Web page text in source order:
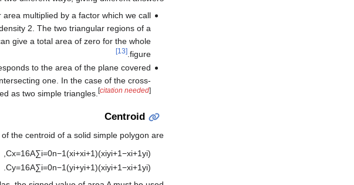
multiplied by a factor which we call
2. The two triangular regions of a
give a total area of zero for the whole
figure.
[13]
to the area of the plane covered
one. In the case of the cross-
as two simple triangles. [citation needed]
Centroid
the centroid of a solid simple polygon are
Cx=16A∑i=0n−1(xi+xi+1)(xiyi+1−xi+1yi)
,
Cy=16A∑i=0n−1(yi+yi+1)(xiyi+1−xi+1yi)